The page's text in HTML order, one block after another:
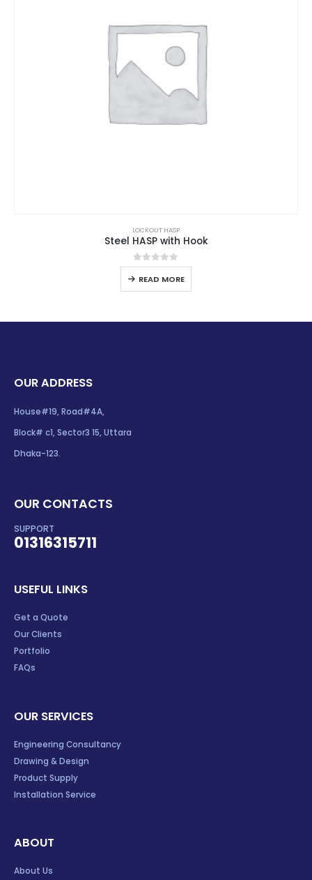
LOCKOUT HASP
Steel HASP with Hook
0out of 5
READ MORE
OUR ADDRESS
House#19, Road#4A,
Block# c1, Sector3 15, Uttara
Dhaka-123.
OUR CONTACTS
SUPPORT
01316315711
USEFUL LINKS
Get a Quote
Our Clients
Portfolio
FAQs
OUR SERVICES
Engineering Consultancy
Drawing & Design
Product Supply
Installation Service
ABOUT
About Us